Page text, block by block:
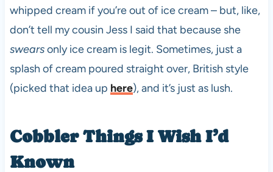
whipped cream if you’re out of ice cream – but, like,
don’t tell my cousin Jess I said that because she
swearsonly ice cream is legit. Sometimes, just a
splash of cream poured straight over, British style
(picked that idea up here), and it’s just as lush.
Cobbler Things I Wish I’d
Known